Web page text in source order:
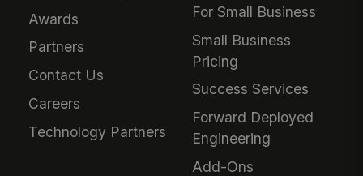
Awards
Partners
Contact Us
Careers
Technology Partners
For Small Business
Small Business
Pricing
Success Services
Forward Deployed
Engineering
Add-Ons